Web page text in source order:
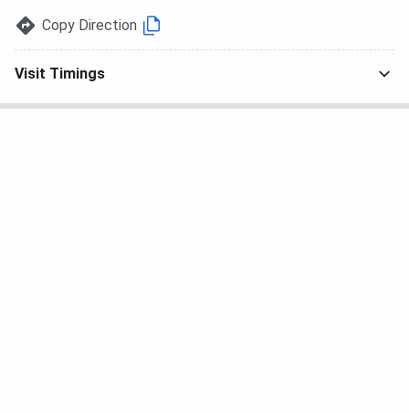
Copy Direction
Visit Timings